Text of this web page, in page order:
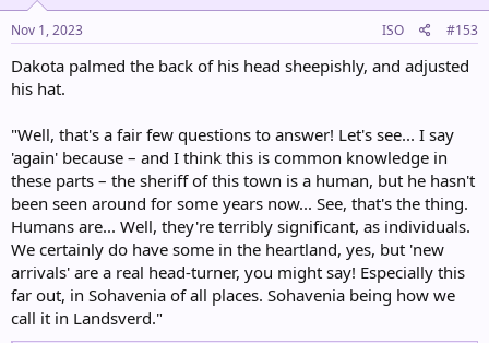
n
s
:
Nov 1, 2023 ISO #153
Dakota palmed the back of his head sheepishly, and adjusted
his hat.
"Well, that's a fair few questions to answer! Let's see... I say
'again' because – and I think this is common knowledge in
these parts – the sheriff of this town is a human, but he hasn't
been seen around for some years now... See, that's the thing.
Humans are... Well, they're terribly significant, as individuals.
We certainly do have some in the heartland, yes, but 'new
arrivals' are a real head-turner, you might say! Especially this
far out, in Sohavenia of all places. Sohavenia being how we
call it in Landsverd."